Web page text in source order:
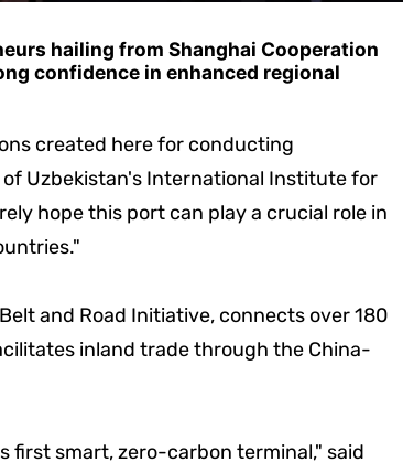
hailing from Shanghai Cooperation
confidence in enhanced regional
created here for conducting
Uzbekistan's International Institute for
hope this port can play a crucial role in
and Road Initiative, connects over 180
inland trade through the China-
first smart, zero-carbon terminal," said